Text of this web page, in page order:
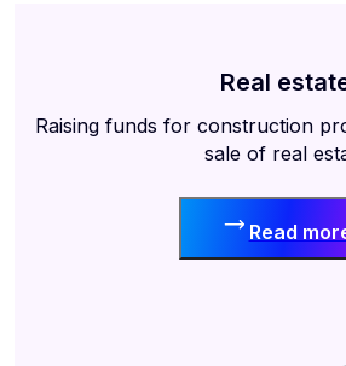
Real
Raising funds for construction
sale of real
Read